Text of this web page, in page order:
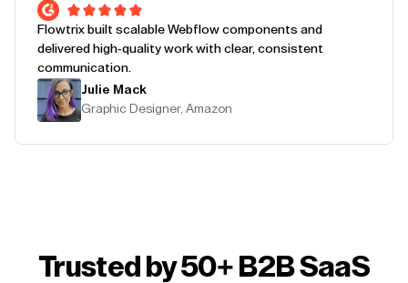
Flowtrix built scalable Webflow components and
delivered high-quality work with clear, consistent
communication.
Julie Mack
Graphic Designer, Amazon
Trusted by 50+ B2B SaaS